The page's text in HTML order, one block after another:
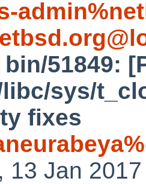
bin/51849:
sys/
fixes
13 Jan